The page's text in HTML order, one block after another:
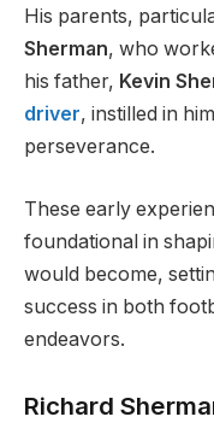
His parents,
Sherman, who
his father, Kevin
driver, instilled in
perseverance.
These early
foundational in
would become,
success in both
endeavors.
Richard